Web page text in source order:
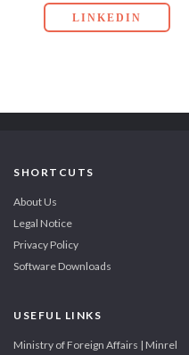
LINKEDIN
SHORTCUTS
About Us
Legal Notice
Privacy Policy
Software Downloads
USEFUL LINKS
Ministry of Foreign Affairs | Minrel